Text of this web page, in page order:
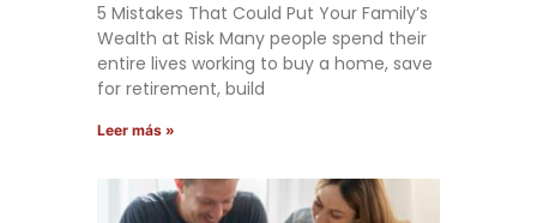
5 Mistakes That Could Put Your Family’s
Wealth at Risk Many people spend their
entire lives working to buy a home, save
for retirement, build
Leer más »